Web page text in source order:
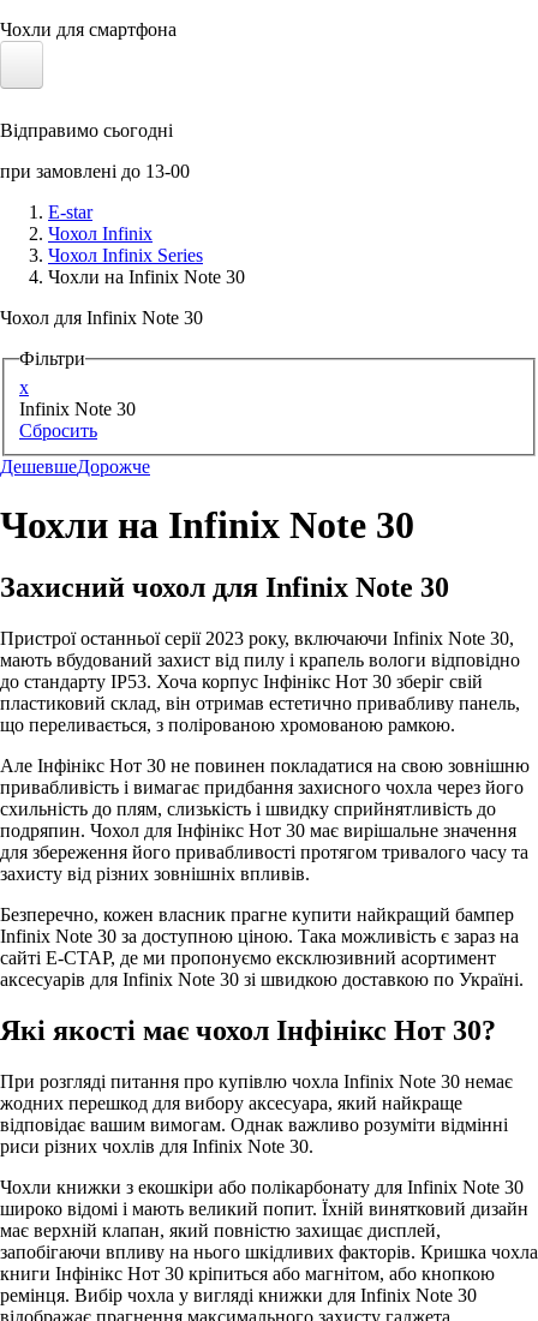
Чохли для смартфона
Сонячні панелі
Аксессуари для смартфонів
Відправимо сьогодні
при замовлені до 13-00
E-star
Чохол Infinix
Чохол Infinix Series
Чохли на Infinix Note 30
Чохол для Infinix Note 30
Фільтри
x
Infinix Note 30
Сбросить
ДешевшеДорожче
Чохли на Infinix Note 30
Захисний чохол для Infinix Note 30
Пристрої останньої серії 2023 року, включаючи Infinix Note 30,
мають вбудований захист від пилу і крапель вологи відповідно
до стандарту IP53. Хоча корпус Інфінікс Нот 30 зберіг свій
пластиковий склад, він отримав естетично привабливу панель,
що переливається, з полірованою хромованою рамкою.
Але Інфінікс Нот 30 не повинен покладатися на свою зовнішню
привабливість і вимагає придбання захисного чохла через його
схильність до плям, слизькість і швидку сприйнятливість до
подряпин. Чохол для Інфінікс Нот 30 має вирішальне значення
для збереження його привабливості протягом тривалого часу та
захисту від різних зовнішніх впливів.
Безперечно, кожен власник прагне купити найкращий бампер
Infinix Note 30 за доступною ціною. Така можливість є зараз на
сайті Е-СТАР, де ми пропонуємо ексклюзивний асортимент
аксесуарів для Infinix Note 30 зі швидкою доставкою по Україні.
Які якості має чохол Інфінікс Нот 30?
При розгляді питання про купівлю чохла Infinix Note 30 немає
жодних перешкод для вибору аксесуара, який найкраще
відповідає вашим вимогам. Однак важливо розуміти відмінні
риси різних чохлів для Infinix Note 30.
Чохли книжки з екошкіри або полікарбонату для Infinix Note 30
широко відомі і мають великий попит. Їхній винятковий дизайн
має верхній клапан, який повністю захищає дисплей,
запобігаючи впливу на нього шкідливих факторів. Кришка чохла
книги Інфінікс Нот 30 кріпиться або магнітом, або кнопкою
ремінця. Вибір чохла у вигляді книжки для Infinix Note 30